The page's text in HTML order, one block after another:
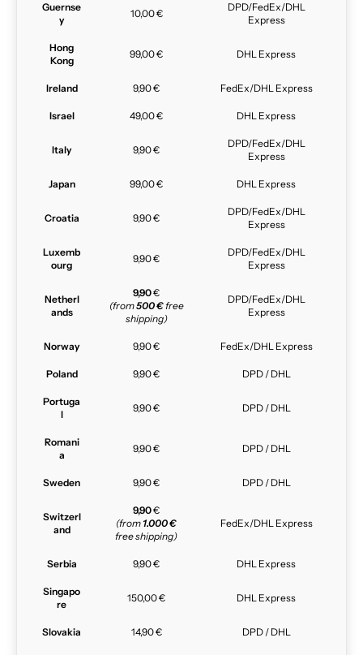
Guernse
y
10,00 €
DPD/FedEx/DHL
Express
Hong
Kong
99,00 € DHL Express
Ireland 9,90 € FedEx/DHL Express
Israel 49,00 € DHL Express
Italy 9,90 €
DPD/FedEx/DHL
Express
Japan 99,00 € DHL Express
Croatia 9,90 €
DPD/FedEx/DHL
Express
Luxemb
ourg
9,90 €
DPD/FedEx/DHL
Express
Netherl
ands
9,90€
(from500 €free
shipping)
DPD/FedEx/DHL
Express
Norway 9,90 € FedEx/DHL Express
Poland 9,90 € DPD / DHL
Portuga
l
9,90 € DPD / DHL
Romani
a
9,90 € DPD / DHL
Sweden 9,90 € DPD / DHL
Switzerl
and
9,90€
(from 1.000 €
free shipping)
FedEx/DHL Express
Serbia 9,90 € DHL Express
Singapo
re
150,00 € DHL Express
Slovakia 14,90 € DPD / DHL